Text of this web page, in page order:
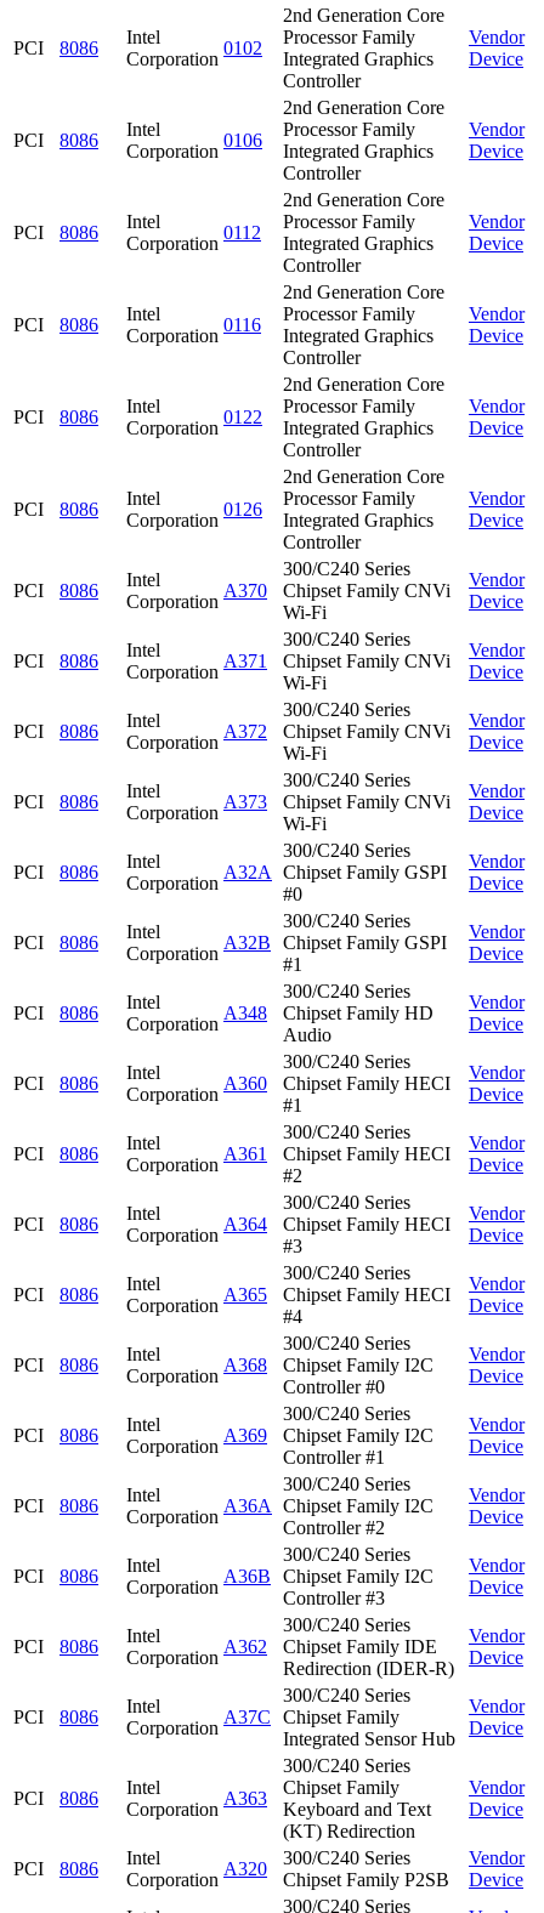
PCI 8086
Intel
Corporation
0102
2nd Generation Core
Processor Family
Integrated Graphics
Controller
Vendor
Device
PCI 8086
Intel
Corporation
0106
2nd Generation Core
Processor Family
Integrated Graphics
Controller
Vendor
Device
PCI 8086
Intel
Corporation
0112
2nd Generation Core
Processor Family
Integrated Graphics
Controller
Vendor
Device
PCI 8086
Intel
Corporation
0116
2nd Generation Core
Processor Family
Integrated Graphics
Controller
Vendor
Device
PCI 8086
Intel
Corporation
0122
2nd Generation Core
Processor Family
Integrated Graphics
Controller
Vendor
Device
PCI 8086
Intel
Corporation
0126
2nd Generation Core
Processor Family
Integrated Graphics
Controller
Vendor
Device
PCI 8086
Intel
Corporation
A370
300/C240 Series
Chipset Family CNVi
Wi-Fi
Vendor
Device
PCI 8086
Intel
Corporation
A371
300/C240 Series
Chipset Family CNVi
Wi-Fi
Vendor
Device
PCI 8086
Intel
Corporation
A372
300/C240 Series
Chipset Family CNVi
Wi-Fi
Vendor
Device
PCI 8086
Intel
Corporation
A373
300/C240 Series
Chipset Family CNVi
Wi-Fi
Vendor
Device
PCI 8086
Intel
Corporation
A32A
300/C240 Series
Chipset Family GSPI
#0
Vendor
Device
PCI 8086
Intel
Corporation
A32B
300/C240 Series
Chipset Family GSPI
#1
Vendor
Device
PCI 8086
Intel
Corporation
A348
300/C240 Series
Chipset Family HD
Audio
Vendor
Device
PCI 8086
Intel
Corporation
A360
300/C240 Series
Chipset Family HECI
#1
Vendor
Device
PCI 8086
Intel
Corporation
A361
300/C240 Series
Chipset Family HECI
#2
Vendor
Device
PCI 8086
Intel
Corporation
A364
300/C240 Series
Chipset Family HECI
#3
Vendor
Device
PCI 8086
Intel
Corporation
A365
300/C240 Series
Chipset Family HECI
#4
Vendor
Device
PCI 8086
Intel
Corporation
A368
300/C240 Series
Chipset Family I2C
Controller #0
Vendor
Device
PCI 8086
Intel
Corporation
A369
300/C240 Series
Chipset Family I2C
Controller #1
Vendor
Device
PCI 8086
Intel
Corporation
A36A
300/C240 Series
Chipset Family I2C
Controller #2
Vendor
Device
PCI 8086
Intel
Corporation
A36B
300/C240 Series
Chipset Family I2C
Controller #3
Vendor
Device
PCI 8086
Intel
Corporation
A362
300/C240 Series
Chipset Family IDE
Redirection (IDER-R)
Vendor
Device
PCI 8086
Intel
Corporation
A37C
300/C240 Series
Chipset Family
Integrated Sensor Hub
Vendor
Device
PCI 8086
Intel
Corporation
A363
300/C240 Series
Chipset Family
Keyboard and Text
(KT) Redirection
Vendor
Device
PCI 8086
Intel
Corporation
A320
300/C240 Series
Chipset Family P2SB
Vendor
Device
300/C240 Series